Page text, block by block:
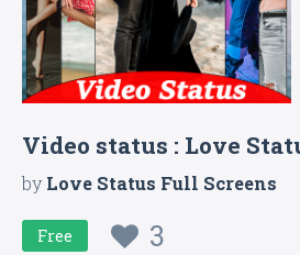
Video status : Love
byLove Status Full Screens
Free 3